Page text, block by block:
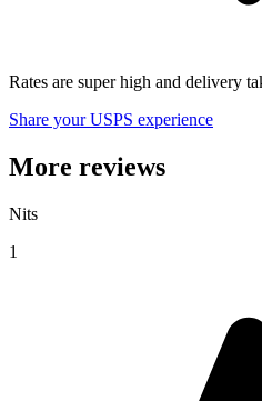
Rates are super high and delivery
Share your USPS experience
More reviews
Nits
1